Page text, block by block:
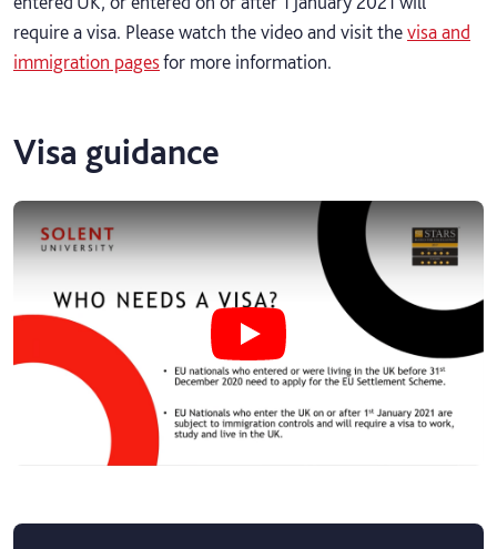
require a visa. Please watch the video and visit thevisa and
immigration pagesfor more information.
Visa guidance
Play undefined video